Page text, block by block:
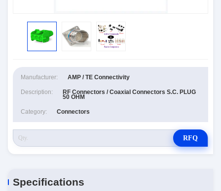
Manufacturer: AMP / TE Connectivity
Description: RF Connectors / Coaxial Connectors S.C. PLUG
50 OHM
Category: Connectors
RFQ
Specifications